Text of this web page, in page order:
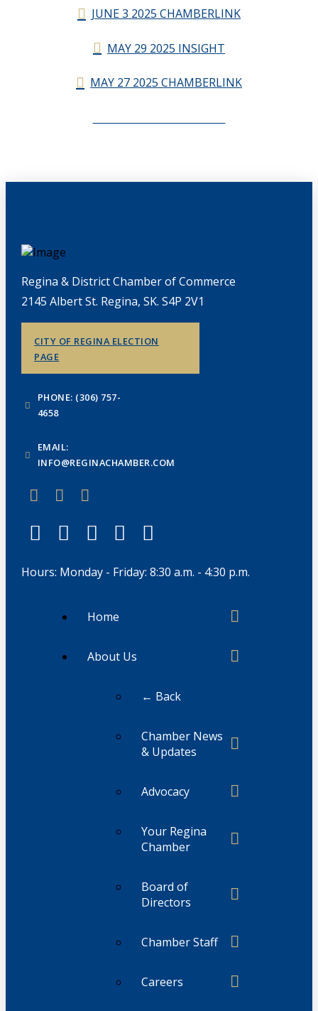
JUNE 3 2025 CHAMBERLINK
MAY 29 2025 INSIGHT
MAY 27 2025 CHAMBERLINK
Regina & District Chamber of Commerce
2145 Albert St. Regina, SK. S4P 2V1
CITY OF REGINA ELECTION
PAGE
PHONE: (306) 757-
4658
EMAIL:
INFO@REGINACHAMBER.COM
Hours: Monday - Friday: 8:30 a.m. - 4:30 p.m.
Home
About Us
← Back
Chamber News
& Updates
Advocacy
Your Regina
Chamber
Board of
Directors
Chamber Staff
Careers